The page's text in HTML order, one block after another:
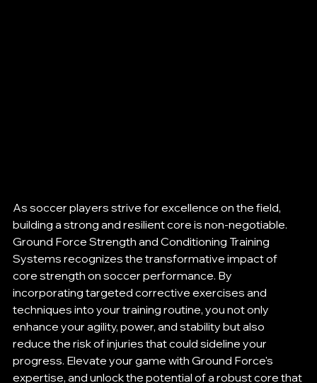
As soccer players strive for excellence on the field,
building a strong and resilient core is non-negotiable.
Ground Force Strength and Conditioning Training
Systems recognizes the transformative impact of
core strength on soccer performance. By
incorporating targeted corrective exercises and
techniques into your training routine, you not only
enhance your agility, power, and stability but also
reduce the risk of injuries that could sideline your
progress. Elevate your game with Ground Force's
expertise, and unlock the potential of a robust core that